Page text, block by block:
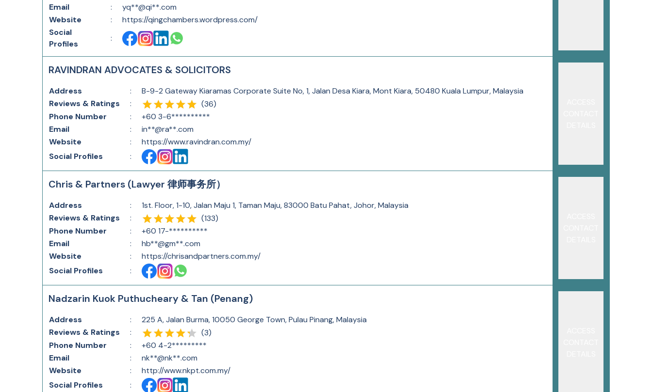
Email
:
yq**@qi**.com
Website
:
https://qingchambers.wordpress.com/
Social
Profiles
:
RAVINDRAN ADVOCATES & SOLICITORS
Address :
B-9-2 Gateway Kiaramas Corporate Suite No, 1, Jalan Desa Kiara, Mont Kiara, 50480 Kuala Lumpur, Malaysia
Reviews & Ratings
: (36)
Phone Number
:
+60 3-6**********
Email
:
in**@ra**.com
Website
:
https://www.ravindran.com.my/
Social Profiles
:
Chris & Partners (Lawyer 律师事务所）
Address :
1st. Floor, 1-10, Jalan Maju 1, Taman Maju, 83000 Batu Pahat, Johor, Malaysia
Reviews & Ratings
: (133)
Phone Number
:
+60 17-**********
Email
:
hb**@gm**.com
Website
:
https://chrisandpartners.com.my/
Social Profiles
:
Nadzarin Kuok Puthucheary & Tan (Penang)
Address :
225 A, Jalan Burma, 10050 George Town, Pulau Pinang, Malaysia
Reviews & Ratings
: (3)
Phone Number
:
+60 4-2*********
Email
:
nk**@nk**.com
Website
:
http://www.nkpt.com.my/
Social Profiles
: